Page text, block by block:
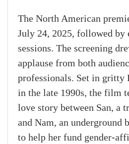
The North American
July 24, 2025, followed by
sessions. The screening
applause from both
professionals. Set in
in the late 1990s, the film
love story between San, a
and Nam, an underground
to help her fund